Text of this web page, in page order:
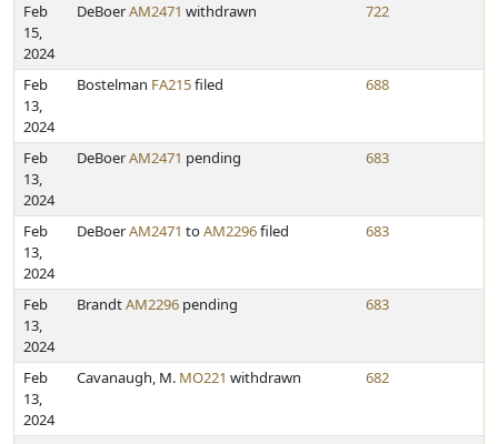
Feb
15,
2024
DeBoerAM2471 withdrawn 722
Feb
13,
2024
Bostelman FA215filed 688
Feb
13,
2024
DeBoerAM2471 pending 683
Feb
13,
2024
DeBoerAM2471 toAM2296filed 683
Feb
13,
2024
BrandtAM2296 pending 683
Feb
13,
2024
Cavanaugh, M. MO221 withdrawn 682